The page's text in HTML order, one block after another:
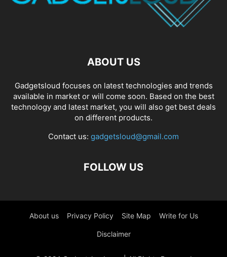
ABOUT US
Gadgetsloud focuses on latest technologies and trends
available in market or will come soon. Based on the best
technology and latest market, you will also get best deals
on different products.
Contact us: gadgetsloud@gmail.com
FOLLOW US
About us Privacy Policy Site Map Write for Us
Disclaimer